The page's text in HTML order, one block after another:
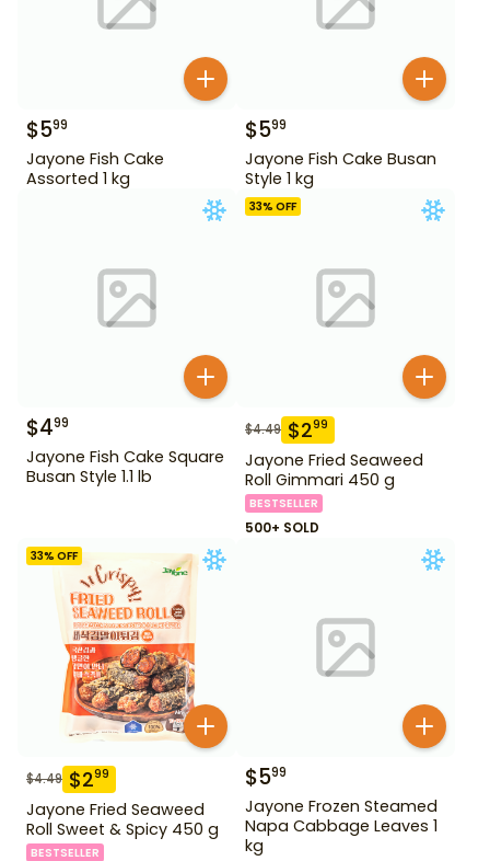
$599
Jayone Fish Cake
Assorted 1 kg
$599
Jayone Fish Cake Busan
Style 1 kg
$499
Jayone Fish Cake Square
Busan Style 1.1 lb
33% OFF
$4.49 $299
Jayone Fried Seaweed
Roll Gimmari 450 g
BESTSELLER
500+ SOLD
33% OFF
$4.49 $299
Jayone Fried Seaweed
Roll Sweet & Spicy 450 g
BESTSELLER
$599
Jayone Frozen Steamed
Napa Cabbage Leaves 1
kg